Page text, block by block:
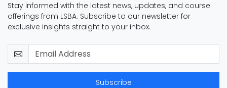
Stay informed with the latest news, updates, and course
offerings from LSBA. Subscribe to our newsletter for
exclusive insights straight to your inbox.
Subscribe